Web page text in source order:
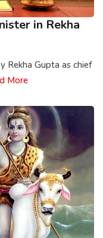
in Rekha
Rekha Gupta as chief
More